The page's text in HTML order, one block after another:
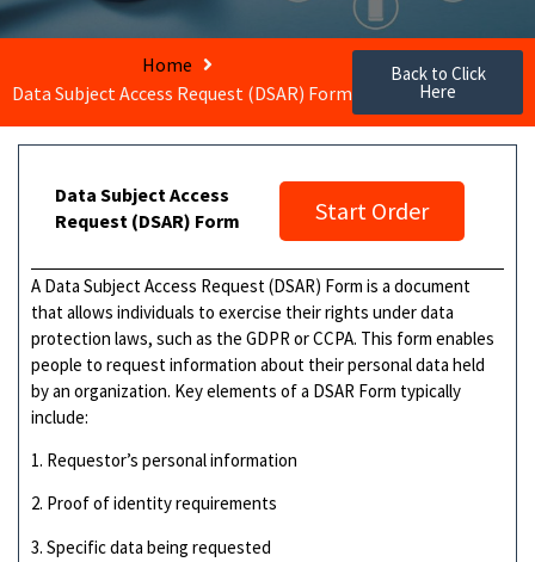
Home
Data Subject Access Request (DSAR) Form
Back to Click
Here
Data Subject Access
Request (DSAR) Form
Start Order
A Data Subject Access Request (DSAR) Form is a document
that allows individuals to exercise their rights under data
protection laws, such as the GDPR or CCPA. This form enables
people to request information about their personal data held
by an organization. Key elements of a DSAR Form typically
include:
1. Requestor’s personal information
2. Proof of identity requirements
3. Specific data being requested